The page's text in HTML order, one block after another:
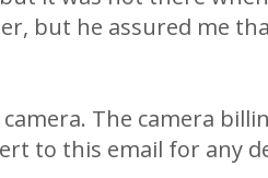
but he assured me
The camera
to this email for any